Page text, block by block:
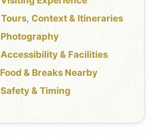
Tours, Context & Itineraries
Photography
Accessibility & Facilities
Food & Breaks Nearby
Safety & Timing